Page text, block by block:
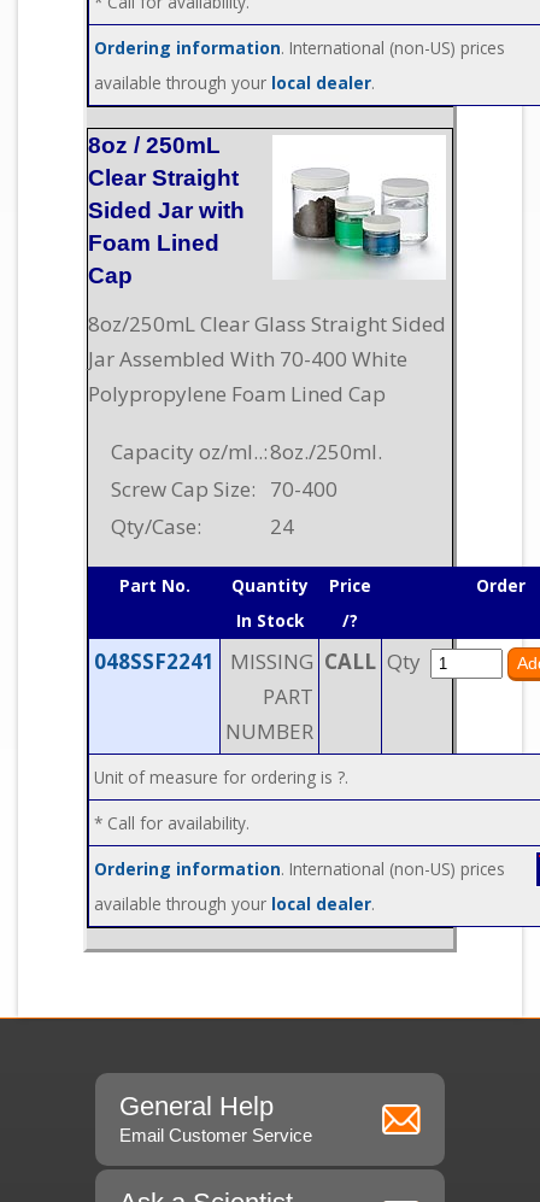
Ordering information. International (non-US) prices
available through your local dealer.
8oz / 250mL
Clear Straight
Sided Jar with
Foam Lined
Cap
8oz/250mL Clear Glass Straight Sided
Jar Assembled With 70-400 White
Polypropylene Foam Lined Cap
Capacity oz/ml..:8oz./250ml.
Screw Cap Size:
70-400
Qty/Case:
24
Part No.
Quantity
In Stock
Price
/?
Order
048SSF2241
MISSING
PART
NUMBER
CALL Qty
Unit of measure for ordering is ?.
* Call for availability.
Ordering information. International (non-US) prices
available through your local dealer.
General Help
Email Customer Service